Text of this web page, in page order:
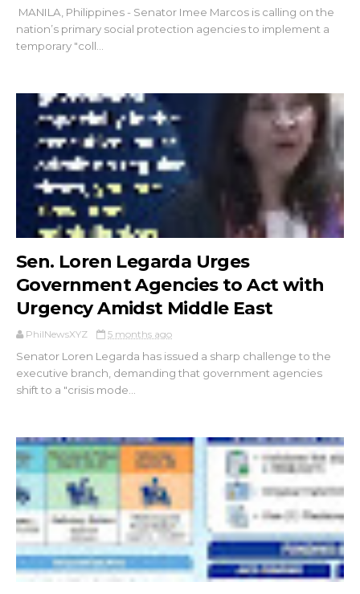
MANILA, Philippines - Senator Imee Marcos is calling on the
nation’s primary social protection agencies to implement a
temporary "coll...
Sen. Loren Legarda Urges
Government Agencies to Act with
Urgency Amidst Middle East
PhilNewsXYZ 5 months ago
Senator Loren Legarda has issued a sharp challenge to the
executive branch, demanding that government agencies
shift to a "crisis mode...